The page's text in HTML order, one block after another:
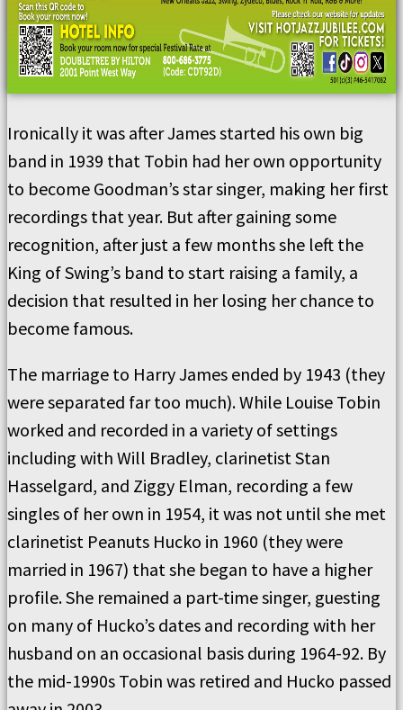
Ironically it was after James started his own big
band in 1939 that Tobin had her own opportunity
to become Goodman’s star singer, making her first
recordings that year. But after gaining some
recognition, after just a few months she left the
King of Swing’s band to start raising a family, a
decision that resulted in her losing her chance to
become famous.
The marriage to Harry James ended by 1943 (they
were separated far too much). While Louise Tobin
worked and recorded in a variety of settings
including with Will Bradley, clarinetist Stan
Hasselgard, and Ziggy Elman, recording a few
singles of her own in 1954, it was not until she met
clarinetist Peanuts Hucko in 1960 (they were
married in 1967) that she began to have a higher
profile. She remained a part-time singer, guesting
on many of Hucko’s dates and recording with her
husband on an occasional basis during 1964-92. By
the mid-1990s Tobin was retired and Hucko passed